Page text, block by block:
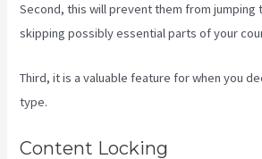
Second, this will prevent them from jumping
skipping possibly essential parts of your
Third, it is a valuable feature for when you
type.
Content Locking